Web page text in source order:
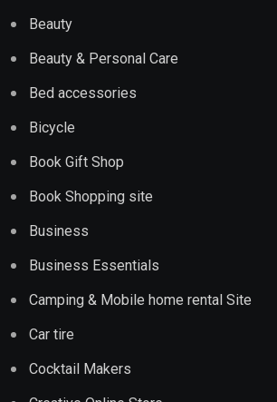
Beauty
Beauty & Personal Care
Bed accessories
Bicycle
Book Gift Shop
Book Shopping site
Business
Business Essentials
Camping & Mobile home rental Site
Car tire
Cocktail Makers